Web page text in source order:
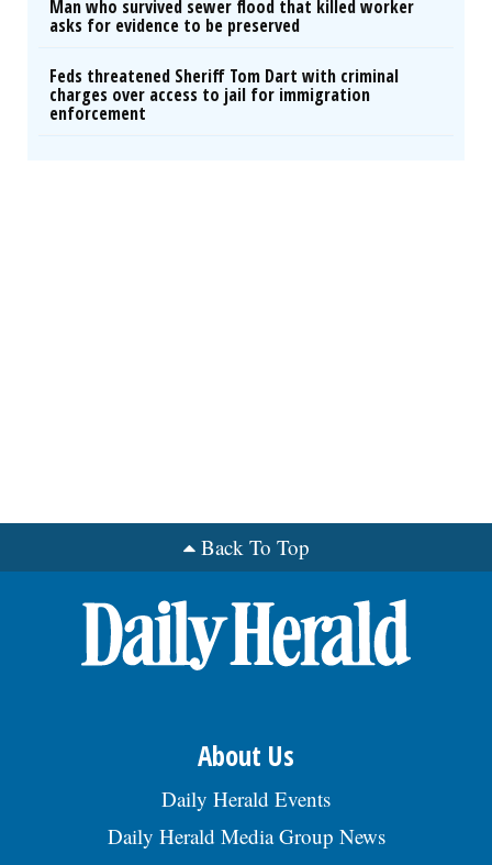
Man who survived sewer flood that killed worker
asks for evidence to be preserved
Feds threatened Sheriff Tom Dart with criminal
charges over access to jail for immigration
enforcement
Back To Top
About Us
Daily Herald Events
Daily Herald Media Group News